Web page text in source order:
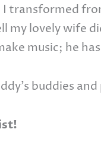
I transformed
my lovely wife
music; he
buddies